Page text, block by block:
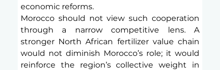
economic reforms.
Morocco should not view such cooperation
through a narrow competitive lens. A
stronger North African fertilizer value chain
would not diminish Morocco’s role; it would
reinforce the region’s collective weight in